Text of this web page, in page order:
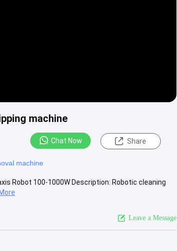
machine
Chat Now Share
machine
Robot 100-1000W Description: Robotic cleaning
Leave a Message